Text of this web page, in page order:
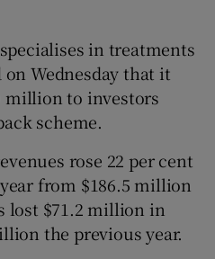
Podcasts sub sections
Gaeilge sub sections
History sub sections
in treatments
Wednesday that it
million to investors
scheme.
rose 22 per cent
from $186.5 million
lost $71.2 million in
the previous year.